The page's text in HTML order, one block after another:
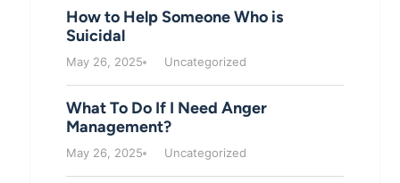
How to Help Someone Who is
Suicidal
May 26, 2025 Uncategorized
What To Do If I Need Anger
Management?
May 26, 2025 Uncategorized